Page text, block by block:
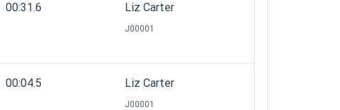
00:31.6 Liz Carter
J00001
00:04.5 Liz Carter
J00001